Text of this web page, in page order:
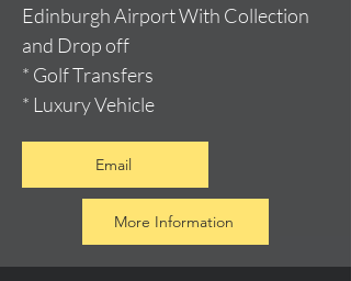
Edinburgh Airport With Collection
and Drop off
* Golf Transfers
* Luxury Vehicle
Email
More Information